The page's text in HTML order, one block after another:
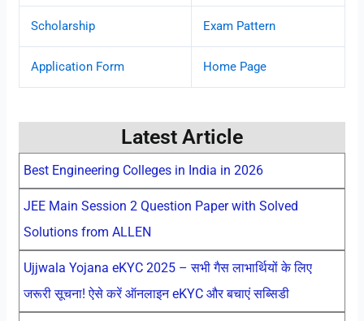
Scholarship Exam Pattern
Application Form Home Page
Latest Article
Best Engineering Colleges in India in 2026
JEE Main Session 2 Question Paper with Solved
Solutions from ALLEN
Ujjwala Yojana eKYC 2025 – सभी गैस लाभार्थियों के लिए
जरूरी सूचना! ऐसे करें ऑनलाइन eKYC और बचाएं सब्सिडी